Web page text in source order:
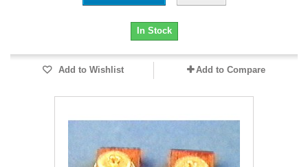
In Stock
Add to Wishlist Add to Compare